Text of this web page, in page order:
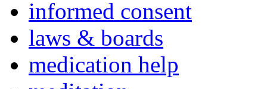
informed consent
laws & boards
medication help